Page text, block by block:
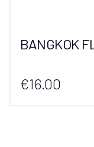
BANGKOK
€16.00